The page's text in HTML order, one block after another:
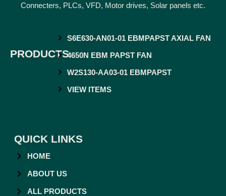
Connecters, PLCs, VFD, Motor drives, Solar panels etc.
PRODUCTS
S6E630-AN01-01 EBMPAPST AXIAL FAN
4650N EBM PAPST FAN
W2S130-AA03-01 EBMPAPST
VIEW ITEMS
QUICK LINKS
HOME
ABOUT US
ALL PRODUCTS